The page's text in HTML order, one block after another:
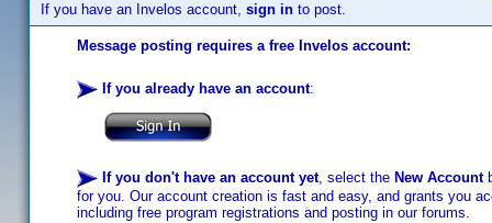
If you have an Invelos account, sign in to post.
Message posting requires a free Invelos account:
If you already have an account:
If you don't have an account yet, select the New Account
for you. Our account creation is fast and easy, and grants you
including free program registrations and posting in our forums.